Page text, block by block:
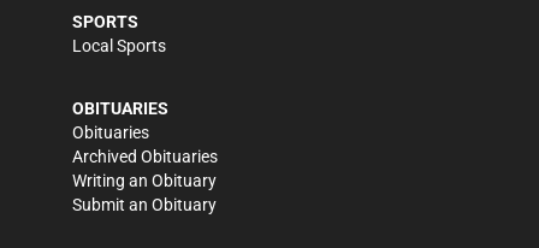
SPORTS
Local Sports
OBITUARIES
Obituaries
Archived Obituaries
Writing an Obituary
Submit an Obituary